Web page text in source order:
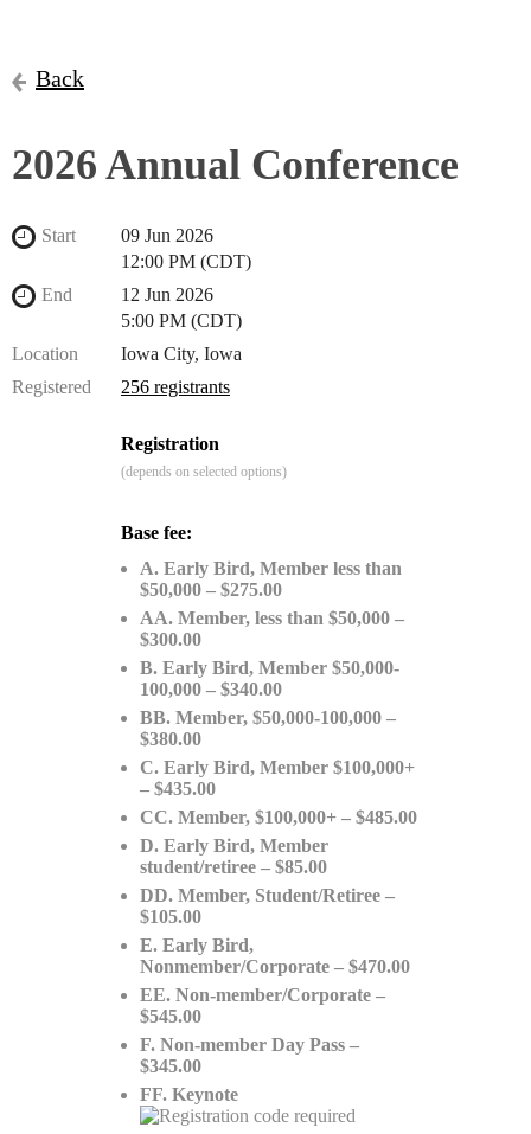
Back
2026 Annual Conference
Start
09 Jun 2026
12:00 PM (CDT)
End
12 Jun 2026
5:00 PM (CDT)
Location
Iowa City, Iowa
Registered
256 registrants
Registration
(depends on selected options)
Base fee:
A. Early Bird, Member less than
$50,000 – $275.00
AA. Member, less than $50,000 –
$300.00
B. Early Bird, Member $50,000-
100,000 – $340.00
BB. Member, $50,000-100,000 –
$380.00
C. Early Bird, Member $100,000+
– $435.00
CC. Member, $100,000+ – $485.00
D. Early Bird, Member
student/retiree – $85.00
DD. Member, Student/Retiree –
$105.00
E. Early Bird,
Nonmember/Corporate – $470.00
EE. Non-member/Corporate –
$545.00
F. Non-member Day Pass –
$345.00
FF. Keynote